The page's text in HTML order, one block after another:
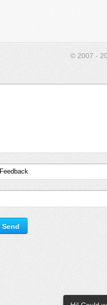
© 2007 -
Feedback